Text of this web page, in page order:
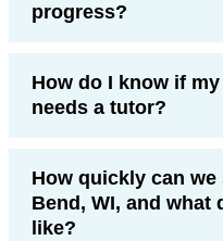
progress?
How do I know if
needs a tutor?
How quickly can
Bend, WI, and
like?